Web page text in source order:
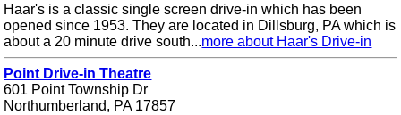
Haar's is a classic single screen drive-in which has been
opened since 1953. They are located in Dillsburg, PA which is
about a 20 minute drive south...more about Haar's Drive-in
Point Drive-in Theatre
601 Point Township Dr
Northumberland, PA 17857